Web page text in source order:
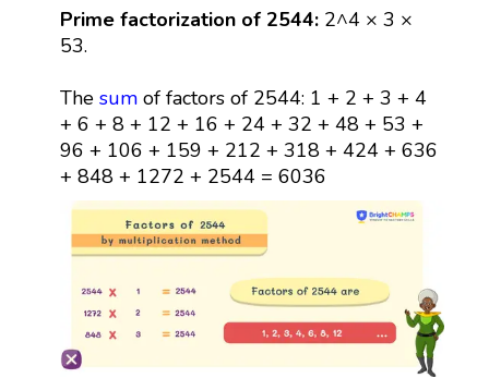
Prime factorization of 2544:2^4 × 3 ×
53.
The sumof factors of 2544: 1 + 2 + 3 + 4
+ 6 + 8 + 12 + 16 + 24 + 32 + 48 + 53 +
96 + 106 + 159 + 212 + 318 + 424 + 636
+ 848 + 1272 + 2544 = 6036